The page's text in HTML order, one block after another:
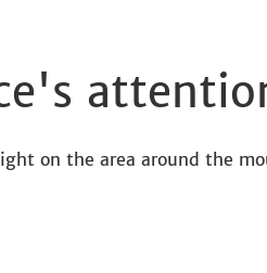
on the area around the